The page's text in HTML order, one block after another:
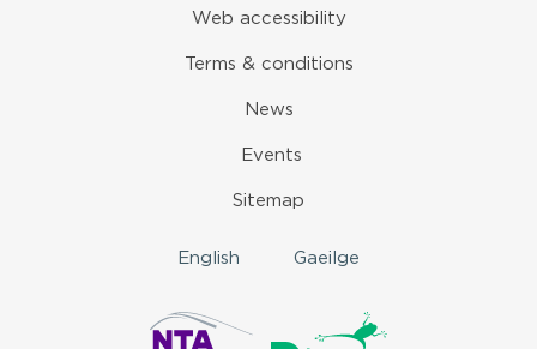
Web accessibility
Terms & conditions
News
Events
Sitemap
English Gaeilge